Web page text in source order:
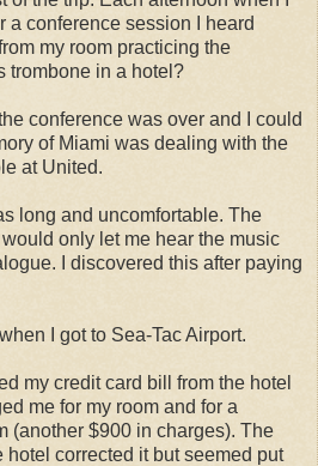
a conference session I heard
my room practicing the
trombone in a hotel?
conference was over and I could
of Miami was dealing with the
at United.
long and uncomfortable. The
only let me hear the music
I discovered this after paying
I got to Sea-Tac Airport.
my credit card bill from the hotel
me for my room and for a
(another $900 in charges). The
corrected it but seemed put